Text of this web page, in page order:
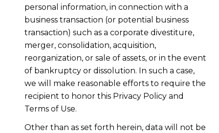
personal information, in connection with a
business transaction (or potential business
transaction) such as a corporate divestiture,
merger, consolidation, acquisition,
reorganization, or sale of assets, or in the event
of bankruptcy or dissolution. In such a case,
we will make reasonable efforts to require the
recipient to honor this Privacy Policy and
Terms of Use.
Other than as set forth herein, data will not be